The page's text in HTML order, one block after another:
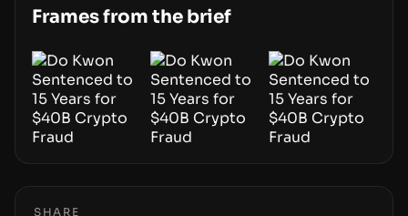
and platforms.
Frames from the brief
SHARE